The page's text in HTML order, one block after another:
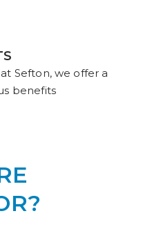
Sefton, we offer a
benefits